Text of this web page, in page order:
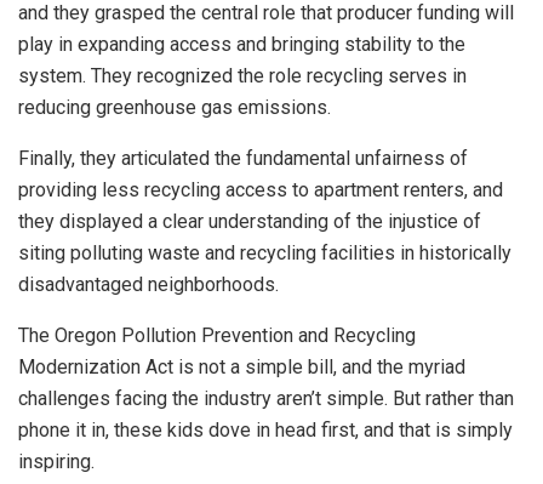
and they grasped the central role that producer funding will
play in expanding access and bringing stability to the
system. They recognized the role recycling serves in
reducing greenhouse gas emissions.
Finally, they articulated the fundamental unfairness of
providing less recycling access to apartment renters, and
they displayed a clear understanding of the injustice of
siting polluting waste and recycling facilities in historically
disadvantaged neighborhoods.
The Oregon Pollution Prevention and Recycling
Modernization Act is not a simple bill, and the myriad
challenges facing the industry aren’t simple. But rather than
phone it in, these kids dove in head first, and that is simply
inspiring.